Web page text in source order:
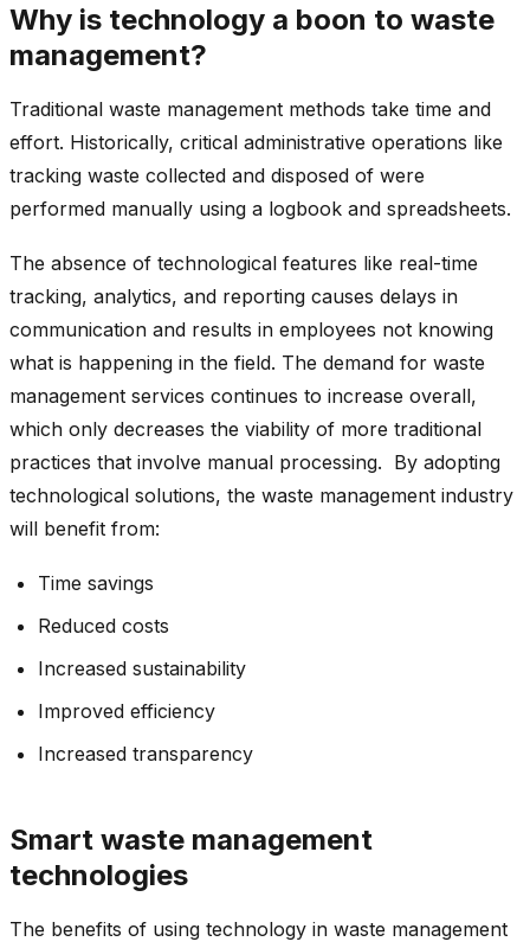
Why is technology a boon to waste
management?
Traditional waste management methods take time and
effort. Historically, critical administrative operations like
tracking waste collected and disposed of were
performed manually using a logbook and spreadsheets.
The absence of technological features like real-time
tracking, analytics, and reporting causes delays in
communication and results in employees not knowing
what is happening in the field. The demand for waste
management services continues to increase overall,
which only decreases the viability of more traditional
practices that involve manual processing. By adopting
technological solutions, the waste management industry
will benefit from:
Time savings
Reduced costs
Increased sustainability
Improved efficiency
Increased transparency
Smart waste management
technologies
The benefits of using technology in waste management